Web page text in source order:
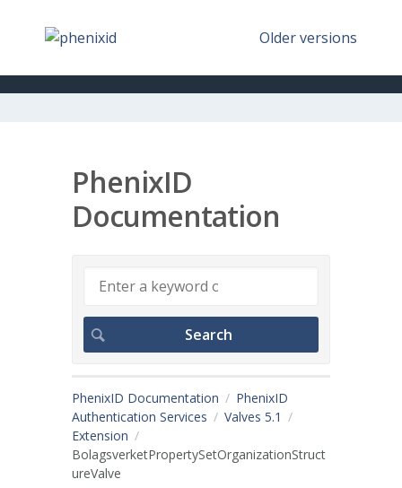
Older versions
PhenixID
Documentation
PhenixID Documentation
PhenixID
Authentication Services
Valves 5.1
Extension
BolagsverketPropertySetOrganizationStruct
ureValve